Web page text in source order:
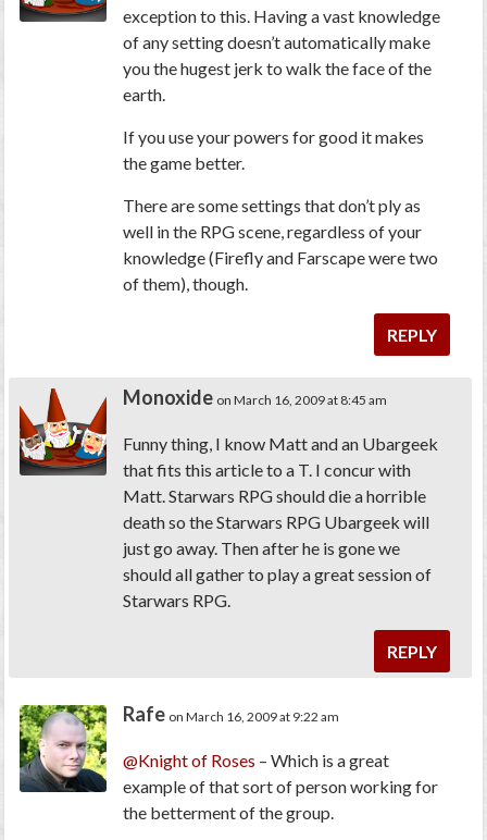
exception to this. Having a vast knowledge
of any setting doesn’t automatically make
you the hugest jerk to walk the face of the
earth.
If you use your powers for good it makes
the game better.
There are some settings that don’t ply as
well in the RPG scene, regardless of your
knowledge (Firefly and Farscape were two
of them), though.
REPLY
Monoxide on March 16, 2009 at 8:45 am
Funny thing, I know Matt and an Ubargeek
that fits this article to a T. I concur with
Matt. Starwars RPG should die a horrible
death so the Starwars RPG Ubargeek will
just go away. Then after he is gone we
should all gather to play a great session of
Starwars RPG.
REPLY
Rafe on March 16, 2009 at 9:22 am
@Knight of Roses – Which is a great
example of that sort of person working for
the betterment of the group.